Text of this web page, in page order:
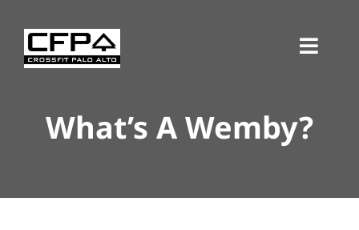
content
What’s A Wemby?